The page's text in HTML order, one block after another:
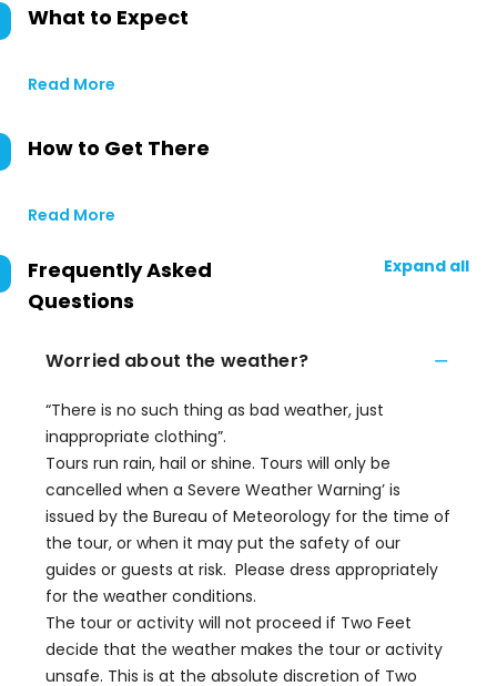
What to Expect
Read More
How to Get There
Read More
Frequently Asked
Questions
Expand all
Worried about the weather?
“There is no such thing as bad weather, just
inappropriate clothing”.
Tours run rain, hail or shine. Tours will only be
cancelled when a Severe Weather Warning’ is
issued by the Bureau of Meteorology for the time of
the tour, or when it may put the safety of our
guides or guests at risk. Please dress appropriately
for the weather conditions.
The tour or activity will not proceed if Two Feet
decide that the weather makes the tour or activity
unsafe. This is at the absolute discretion of Two